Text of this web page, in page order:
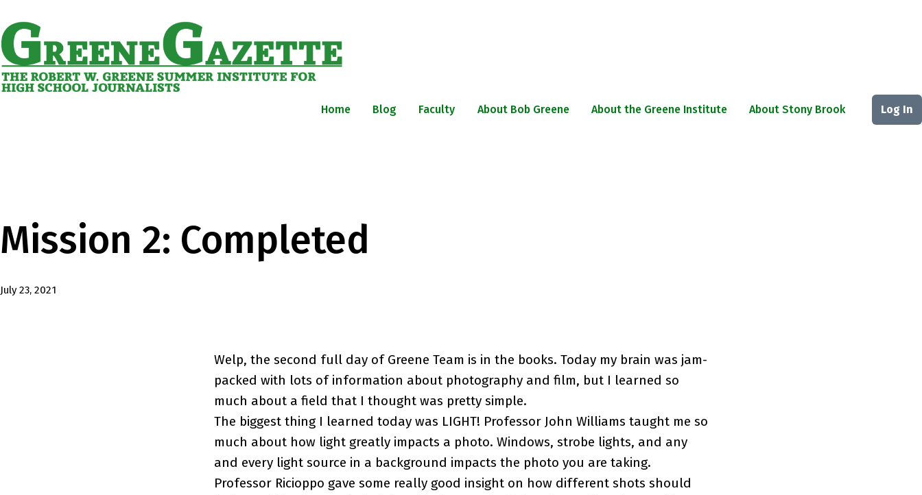
to
content
Home Blog Faculty About Bob Greene About the Greene Institute About Stony Brook Log In
Mission 2: Completed
Published
July 23, 2021
Welp, the second full day of Greene Team is in the books. Today my brain was jam-
packed with lots of information about photography and film, but I learned so
much about a field that I thought was pretty simple.
The biggest thing I learned today was LIGHT! Professor John Williams taught me so
much about how light greatly impacts a photo. Windows, strobe lights, and any
and every light source in a background impacts the photo you are taking.
Professor Ricioppo gave some really good insight on how different shots should